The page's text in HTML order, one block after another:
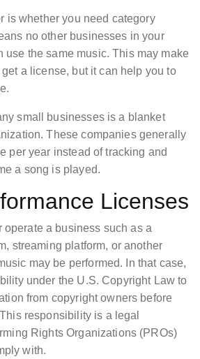
is whether you need category
no other businesses in your
use the same music. This may make
a license, but it can help you to
small businesses is a blanket
These companies generally
per year instead of tracking and
a song is played.
Licenses
operate a business such as a
streaming platform, or another
may be performed. In that case,
under the U.S. Copyright Law to
from copyright owners before
responsibility is a legal
Rights Organizations (PROs)
with.